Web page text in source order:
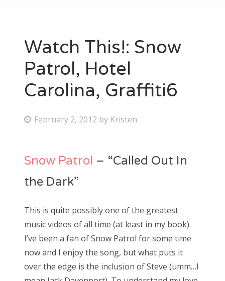
Watch This!: Snow
Patrol, Hotel
Carolina, Graffiti6
P
t
e
d
n
February 2, 2012 by Kristen
Snow Patrol – “Called Out In
the Dark”
This is quite possibly one of the greatest
music videos of all time (at least in my book).
I’ve been a fan of Snow Patrol for some time
now and I enjoy the song, but what puts it
over the edge is the inclusion of Steve (umm…I